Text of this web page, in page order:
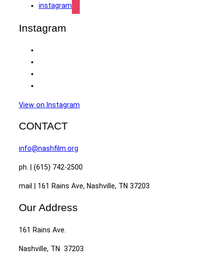
instagram
Instagram
View on Instagram
CONTACT
info@nashfilm.org
ph. | (615) 742-2500
mail | 161 Rains Ave, Nashville, TN 37203
Our Address
161 Rains Ave.
Nashville, TN 37203